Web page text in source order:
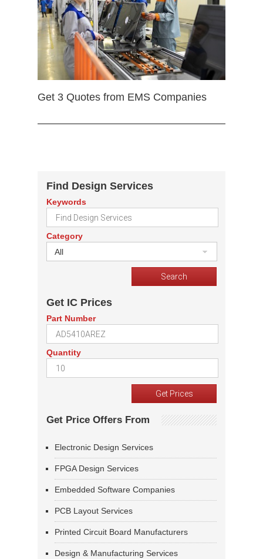
Get 3 Quotes from EMS Companies
Find Design Services
Keywords
Category
All
Get IC Prices
Part Number
Quantity
Get Price Offers From
Electronic Design Services
FPGA Design Services
Embedded Software Companies
PCB Layout Services
Printed Circuit Board Manufacturers
Design & Manufacturing Services